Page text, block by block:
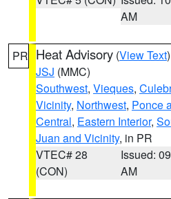
AM
PR Heat Advisory (View Text
JSJ (MMC)
Southwest, Vieques,
Vicinity, Northwest, Ponce
Central, Eastern Interior,
Juan and Vicinity, in PR
VTEC# 28
(CON)
Issued:
AM